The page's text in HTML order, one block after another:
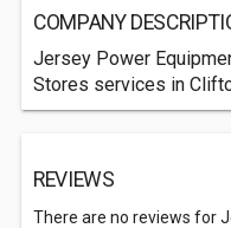
COMPANY
Jersey Power
Stores services in
REVIEWS
There are no reviews for